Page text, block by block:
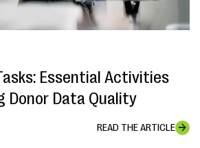
Essential Activities
Donor Data Quality
READ THE ARTICLE